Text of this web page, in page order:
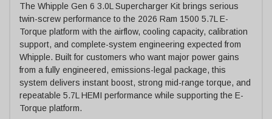
The Whipple Gen 6 3.0L Supercharger Kit brings serious
twin-screw performance to the 2026 Ram 1500 5.7L E-
Torque platform with the airflow, cooling capacity, calibration
support, and complete-system engineering expected from
Whipple. Built for customers who want major power gains
from a fully engineered, emissions-legal package, this
system delivers instant boost, strong mid-range torque, and
repeatable 5.7L HEMI performance while supporting the E-
Torque platform.